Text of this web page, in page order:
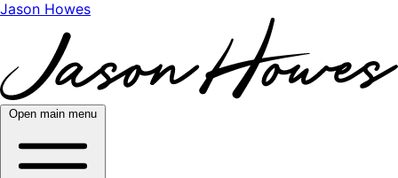
Jason Howes
Open main menu